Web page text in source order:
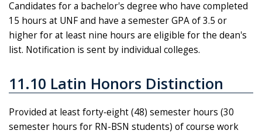
Candidates for a bachelor's degree who have completed
15 hours at UNF and have a semester GPA of 3.5 or
higher for at least nine hours are eligible for the dean's
list. Notification is sent by individual colleges.
11.10 Latin Honors Distinction
Provided at least forty‑eight (48) semester hours (30
semester hours for RN-BSN students) of course work